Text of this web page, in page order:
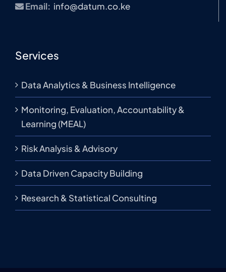
Email: info@datum.co.ke
Services
Data Analytics & Business Intelligence
Monitoring, Evaluation, Accountability &
Learning (MEAL)
Risk Analysis & Advisory
Data Driven Capacity Building
Research & Statistical Consulting